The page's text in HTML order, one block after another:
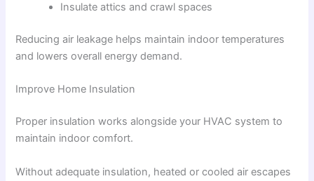
Insulate attics and crawl spaces
Reducing air leakage helps maintain indoor temperatures
and lowers overall energy demand.
Improve Home Insulation
Proper insulation works alongside your HVAC system to
maintain indoor comfort.
Without adequate insulation, heated or cooled air escapes